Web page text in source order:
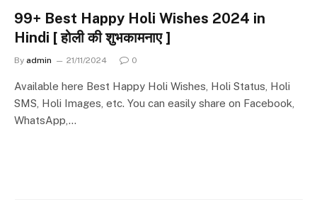
99+ Best Happy Holi Wishes 2024 in
Hindi [ होली की शुभकामनाए ]
By admin 21/11/2024 0
Available here Best Happy Holi Wishes, Holi Status, Holi
SMS, Holi Images, etc. You can easily share on Facebook,
WhatsApp,…